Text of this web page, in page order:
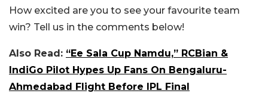
How excited are you to see your favourite team
win? Tell us in the comments below!
Also Read: “Ee Sala Cup Namdu,” RCBian &
IndiGo Pilot Hypes Up Fans On Bengaluru-
Ahmedabad Flight Before IPL Final